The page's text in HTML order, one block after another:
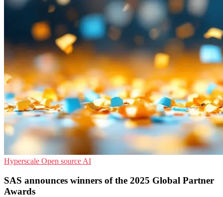
Hyperscale Open source AI
SAS announces winners of the 2025 Global Partner
Awards